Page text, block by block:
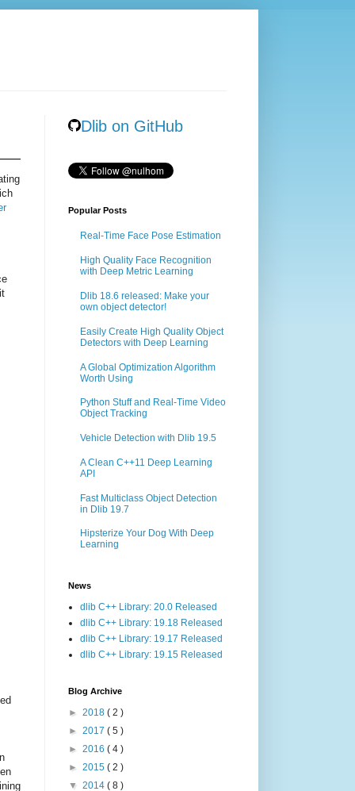
Dlib on GitHub
Popular Posts
Real-Time Face Pose Estimation
High Quality Face Recognition
with Deep Metric Learning
Dlib 18.6 released: Make your
own object detector!
Easily Create High Quality Object
Detectors with Deep Learning
A Global Optimization Algorithm
Worth Using
Python Stuff and Real-Time Video
Object Tracking
Vehicle Detection with Dlib 19.5
A Clean C++11 Deep Learning
API
Fast Multiclass Object Detection
in Dlib 19.7
Hipsterize Your Dog With Deep
Learning
News
dlib C++ Library: 20.0 Released
dlib C++ Library: 19.18 Released
dlib C++ Library: 19.17 Released
dlib C++ Library: 19.15 Released
Blog Archive
► 2018 ( 2 )
► 2017 ( 5 )
► 2016 ( 4 )
► 2015 ( 2 )
▼ 2014 ( 8 )